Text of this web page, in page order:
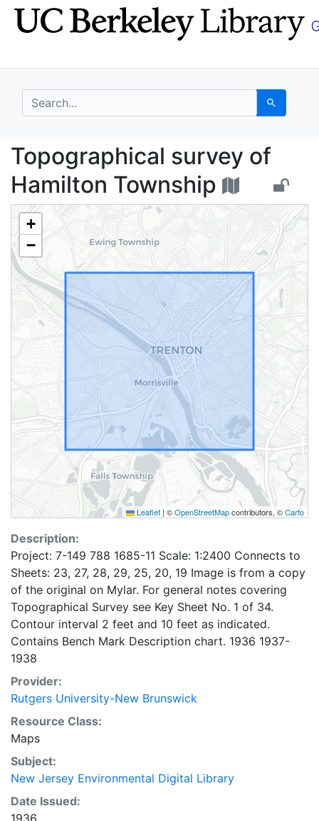
Skip
to
Skip to
main
search for Search
Topographical survey
Topographical survey of
Hamilton Township
+
−
Leaflet | ©OpenStreetMapcontributors, ©Carto
Description:
Project: 7-149 788 1685-11 Scale: 1:2400 Connects to
Sheets: 23, 27, 28, 29, 25, 20, 19 Image is from a copy
of the original on Mylar. For general notes covering
Topographical Survey see Key Sheet No. 1 of 34.
Contour interval 2 feet and 10 feet as indicated.
Contains Bench Mark Description chart. 1936 1937-
1938
Provider:
Rutgers University-New Brunswick
Resource Class:
Maps
Subject:
New Jersey Environmental Digital Library
Date Issued:
1936